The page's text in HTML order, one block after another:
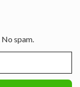
spam.